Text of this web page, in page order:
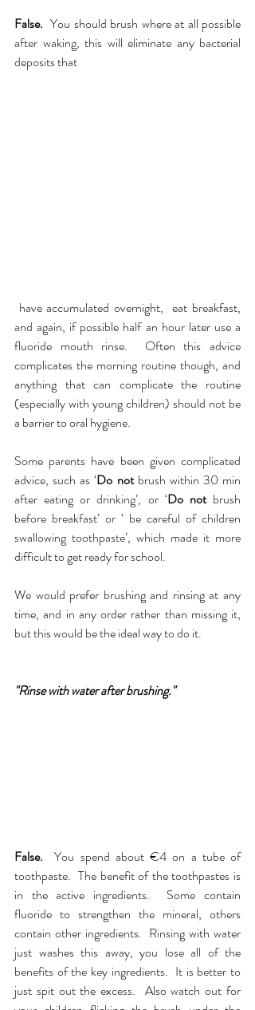
False. You should brush where at all possible
after waking, this will eliminate any bacterial
deposits that
and again, if possible half an hour later use a
fluoride mouth rinse.  Often this advice
complicates the morning routine though, and
anything that can complicate the routine
(especially with young children) should not be
a barrier to oral hygiene.
Some parents have been given complicated
advice, such as ‘Do not brush within 30 min
after eating or drinking’, or ‘Do not brush
before breakfast’ or ‘ be careful of children
swallowing toothpaste’, which made it more
difficult to get ready for school.
We would prefer brushing and rinsing at any
time, and in any order rather than missing it,
but this would be the ideal way to do it.
"Rinse with water after brushing."
False. You spend about €4 on a tube of
toothpaste.  The benefit of the toothpastes is
in the active ingredients.  Some contain
fluoride to strengthen the mineral, others
contain other ingredients.  Rinsing with water
just washes this away, you lose all of the
benefits of the key ingredients.  It is better to
just spit out the excess.  Also watch out for